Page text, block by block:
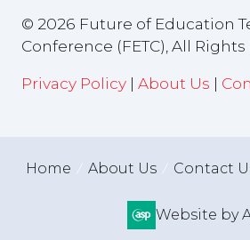
© 2026 Future of Education
Conference (FETC), All Rights
Privacy Policy | About Us |
Home About Us Contact
Website by